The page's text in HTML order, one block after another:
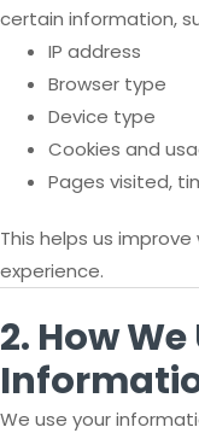
certain information,
IP address
Browser type
Device type
Cookies and
Pages visited,
This helps us
experience.
2. How
We use your